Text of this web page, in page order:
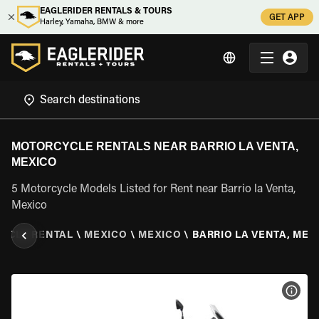
EAGLERIDER RENTALS & TOURS
Harley, Yamaha, BMW & more
GET APP
MOTORCYCLE RENTALS NEAR BARRIO LA VENTA,
MEXICO
5 Motorcycle Models Listed for Rent near Barrio la Venta,
Mexico
RENTAL \ MEXICO \ MEXICO \ BARRIO LA VENTA,